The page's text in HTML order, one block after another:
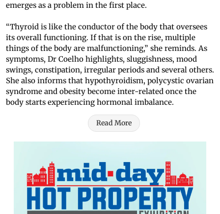
emerges as a problem in the first place.
“Thyroid is like the conductor of the body that oversees
its overall functioning. If that is on the rise, multiple
things of the body are malfunctioning,” she reminds. As
symptoms, Dr Coelho highlights, sluggishness, mood
swings, constipation, irregular periods and several others.
She also informs that hypothyroidism, polycystic ovarian
syndrome and obesity become inter-related once the
body starts experiencing hormonal imbalance.
Read More